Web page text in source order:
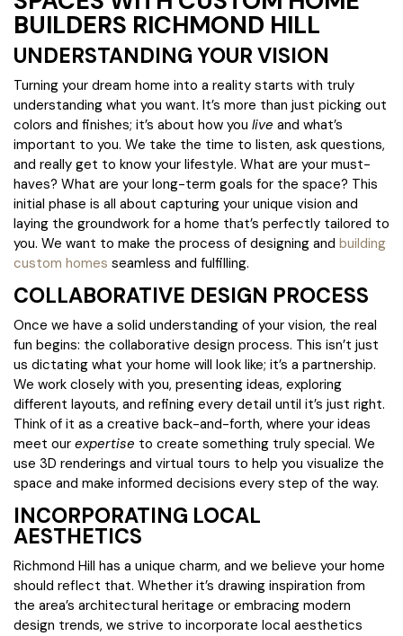
BUILDERS RICHMOND HILL
UNDERSTANDING YOUR VISION
Turning your dream home into a reality starts with truly
understanding what you want. It’s more than just picking out
colors and finishes; it’s about how you live and what’s
important to you. We take the time to listen, ask questions,
and really get to know your lifestyle. What are your must-
haves? What are your long-term goals for the space? This
initial phase is all about capturing your unique vision and
laying the groundwork for a home that’s perfectly tailored to
you. We want to make the process of designing and building
custom homes seamless and fulfilling.
COLLABORATIVE DESIGN PROCESS
Once we have a solid understanding of your vision, the real
fun begins: the collaborative design process. This isn’t just
us dictating what your home will look like; it’s a partnership.
We work closely with you, presenting ideas, exploring
different layouts, and refining every detail until it’s just right.
Think of it as a creative back-and-forth, where your ideas
meet our expertise to create something truly special. We
use 3D renderings and virtual tours to help you visualize the
space and make informed decisions every step of the way.
INCORPORATING LOCAL
AESTHETICS
Richmond Hill has a unique charm, and we believe your home
should reflect that. Whether it’s drawing inspiration from
the area’s architectural heritage or embracing modern
design trends, we strive to incorporate local aesthetics